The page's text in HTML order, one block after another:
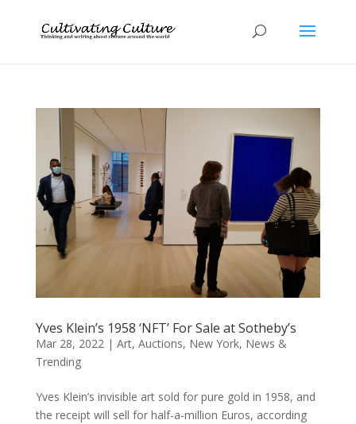
Yves Klein’s 1958 ‘NFT’ For Sale at Sotheby’s
Mar 28, 2022| Art, Auctions, New York, News &
Trending
Yves Klein’s invisible art sold for pure gold in 1958, and
the receipt will sell for half-a-million Euros, according